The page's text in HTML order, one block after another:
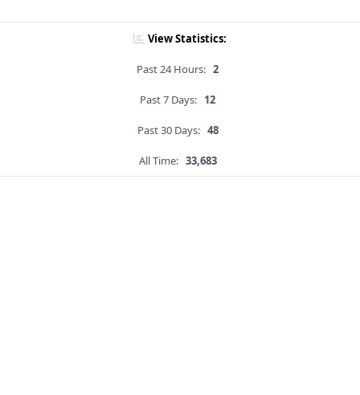
View Statistics:
Past 24 Hours: 2
Past 7 Days: 12
Past 30 Days: 48
All Time: 33,683